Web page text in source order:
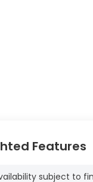
Features
subject to